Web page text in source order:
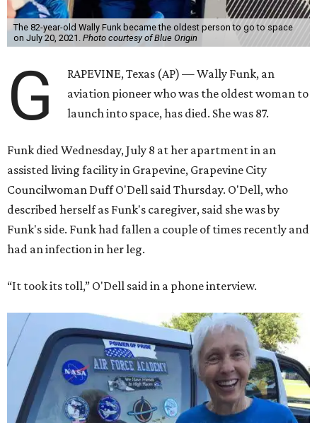
The 82-year-old Wally Funk became the oldest person to go to space
on July 20, 2021. Photo courtesy of Blue Origin
G
RAPEVINE, Texas (AP) — Wally Funk, an
aviation pioneer who was the oldest woman to
launch into space, has died. She was 87.
Funk died Wednesday, July 8 at her apartment in an
assisted living facility in Grapevine, Grapevine City
Councilwoman Duff O'Dell said Thursday. O'Dell, who
described herself as Funk's caregiver, said she was by
Funk's side. Funk had fallen a couple of times recently and
had an infection in her leg.
“It took its toll,” O'Dell said in a phone interview.